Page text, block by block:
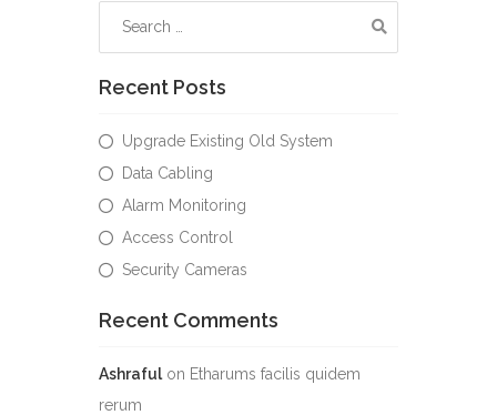
Recent Posts
Upgrade Existing Old System
Data Cabling
Alarm Monitoring
Access Control
Security Cameras
Recent Comments
Ashraful on Etharums facilis quidem
rerum